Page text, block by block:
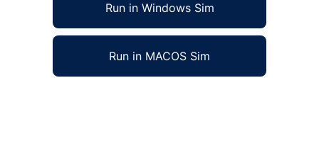
Run in Windows Sim
Run in MACOS Sim